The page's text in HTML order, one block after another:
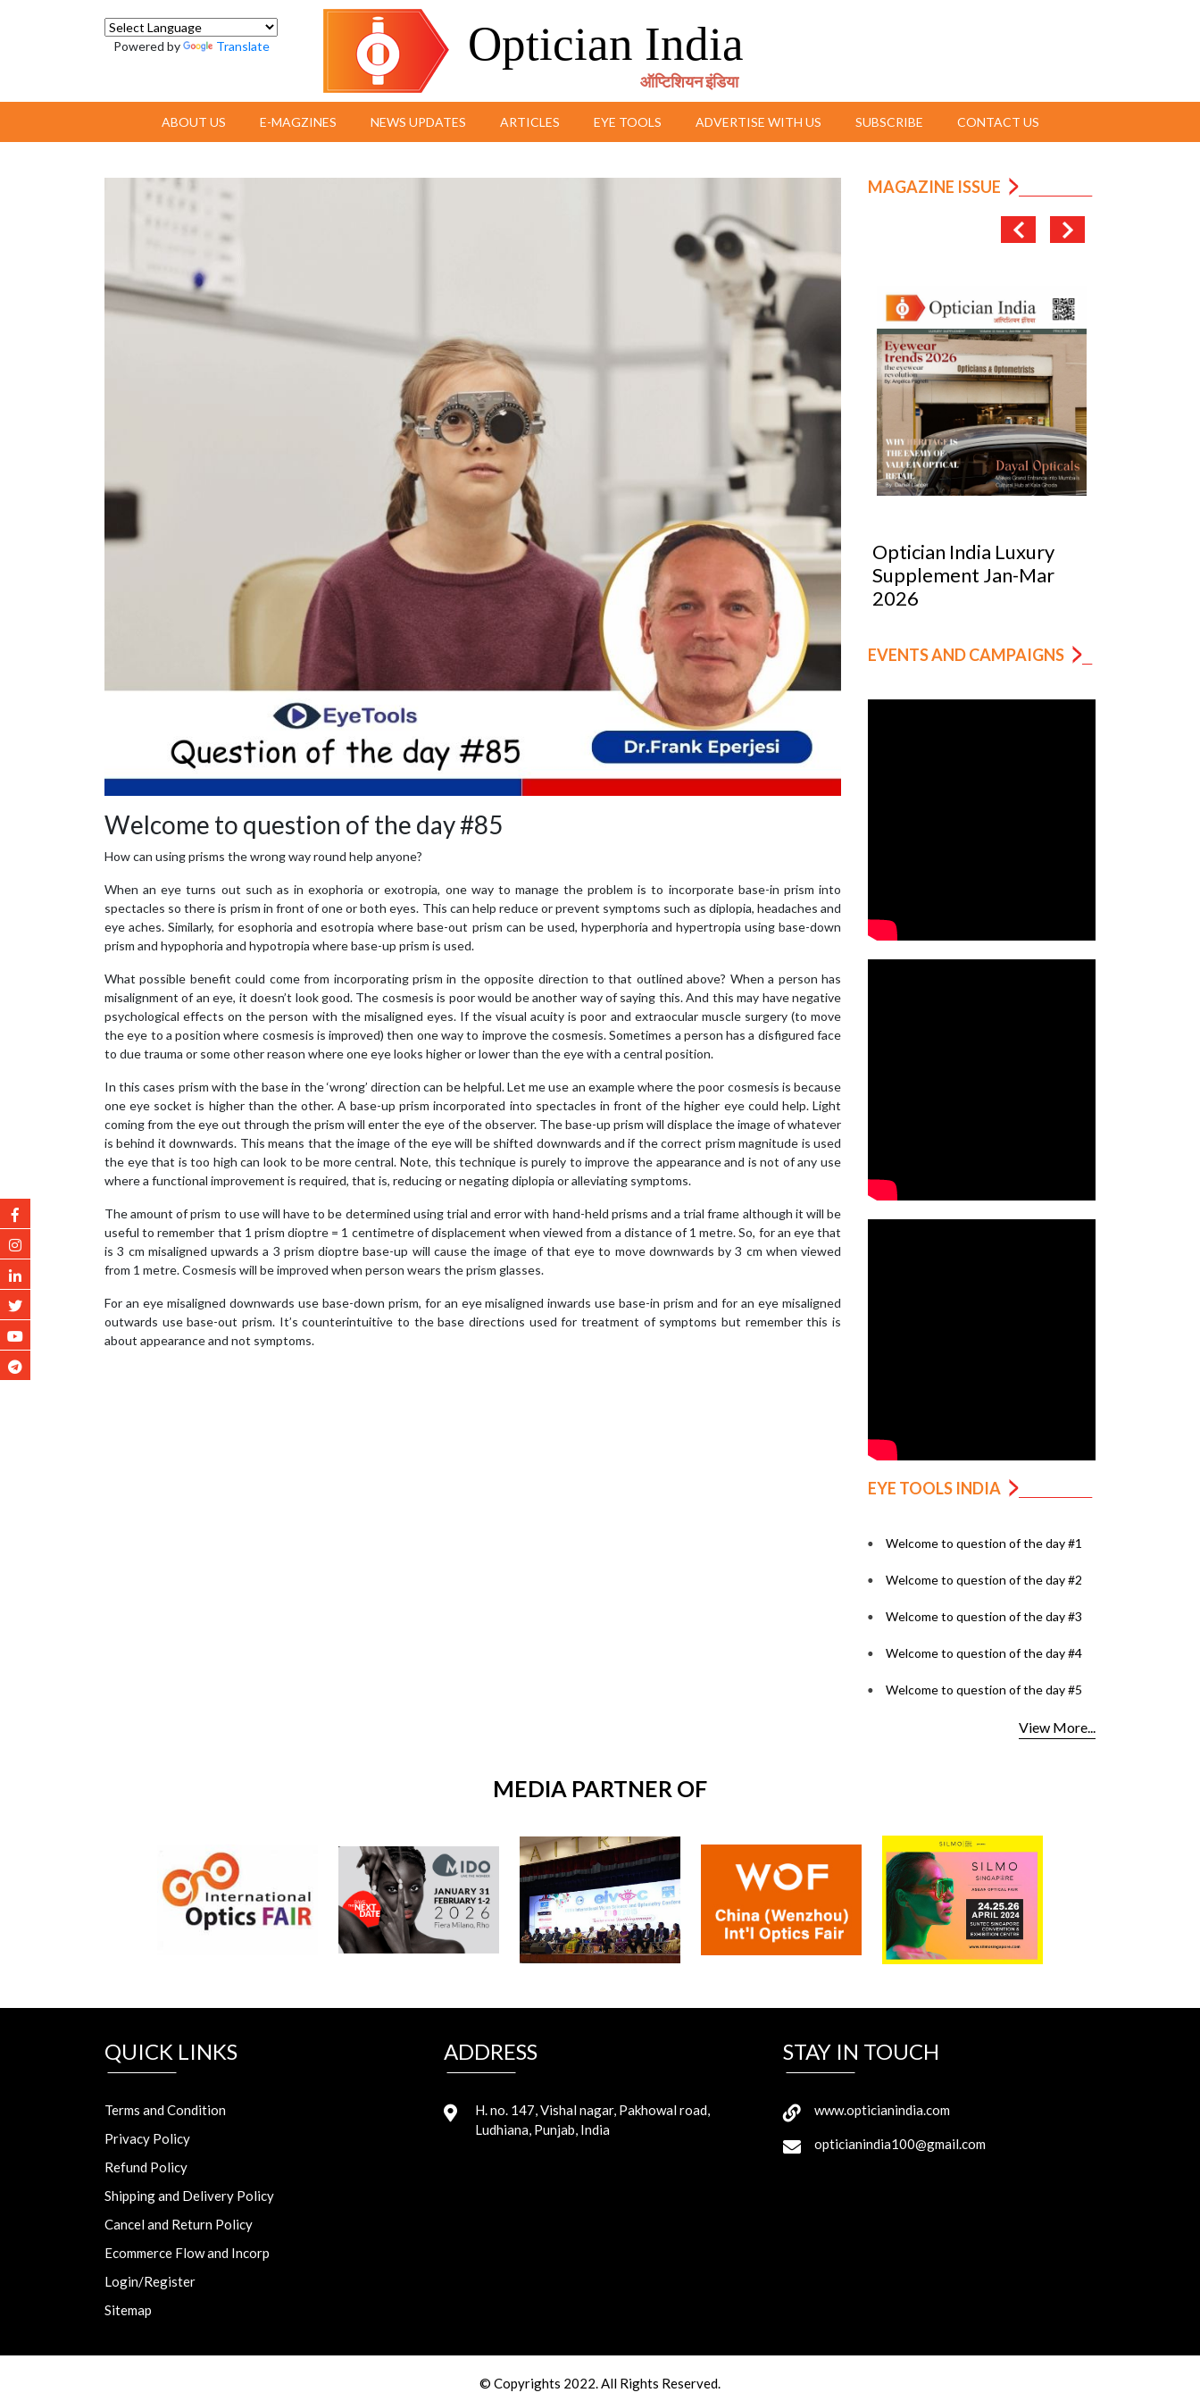
Powered by Translate Optician India
ऑप्टिशियन इंडिया
ABOUT US E-MAGZINES NEWS UPDATES ARTICLES EYE TOOLS ADVERTISE WITH US SUBSCRIBE CONTACT US
Welcome to question of the day #85
How can using prisms the wrong way round help anyone?
When an eye turns out such as in exophoria or exotropia, one way to manage the problem is to incorporate base-in prism into
spectacles so there is prism in front of one or both eyes. This can help reduce or prevent symptoms such as diplopia, headaches and
eye aches. Similarly, for esophoria and esotropia where base-out prism can be used, hyperphoria and hypertropia using base-down
prism and hypophoria and hypotropia where base-up prism is used.
What possible benefit could come from incorporating prism in the opposite direction to that outlined above? When a person has
misalignment of an eye, it doesn’t look good. The cosmesis is poor would be another way of saying this. And this may have negative
psychological effects on the person with the misaligned eyes. If the visual acuity is poor and extraocular muscle surgery (to move
the eye to a position where cosmesis is improved) then one way to improve the cosmesis. Sometimes a person has a disfigured face
to due trauma or some other reason where one eye looks higher or lower than the eye with a central position.
In this cases prism with the base in the ‘wrong’ direction can be helpful. Let me use an example where the poor cosmesis is because
one eye socket is higher than the other. A base-up prism incorporated into spectacles in front of the higher eye could help. Light
coming from the eye out through the prism will enter the eye of the observer. The base-up prism will displace the image of whatever
is behind it downwards. This means that the image of the eye will be shifted downwards and if the correct prism magnitude is used
the eye that is too high can look to be more central. Note, this technique is purely to improve the appearance and is not of any use
where a functional improvement is required, that is, reducing or negating diplopia or alleviating symptoms.
The amount of prism to use will have to be determined using trial and error with hand-held prisms and a trial frame although it will be
useful to remember that 1 prism dioptre = 1 centimetre of displacement when viewed from a distance of 1 metre. So, for an eye that
is 3 cm misaligned upwards a 3 prism dioptre base-up will cause the image of that eye to move downwards by 3 cm when viewed
from 1 metre. Cosmesis will be improved when person wears the prism glasses.
For an eye misaligned downwards use base-down prism, for an eye misaligned inwards use base-in prism and for an eye misaligned
outwards use base-out prism. It’s counterintuitive to the base directions used for treatment of symptoms but remember this is
about appearance and not symptoms.
MAGAZINE ISSUE
Optician India Magazine
Optician India Luxury
Supplement April-
Optician India Main
Magazine April-June
2026
Optician India Luxury
Supplement Jan-Mar
2026
EVENTS AND CAMPAIGNS
EYE TOOLS INDIA
Welcome to question of the day #1
Welcome to question of the day #2
Welcome to question of the day #3
Welcome to question of the day #4
Welcome to question of the day #5
View More...
MEDIA PARTNER OF
QUICK LINKS
Terms and Condition
Privacy Policy
Refund Policy
Shipping and Delivery Policy
Cancel and Return Policy
Ecommerce Flow and Incorp
Login/Register
Sitemap
ADDRESS
H. no. 147, Vishal nagar, Pakhowal road,
Ludhiana, Punjab, India
STAY IN TOUCH
www.opticianindia.com
opticianindia100@gmail.com
© Copyrights 2022. All Rights Reserved.